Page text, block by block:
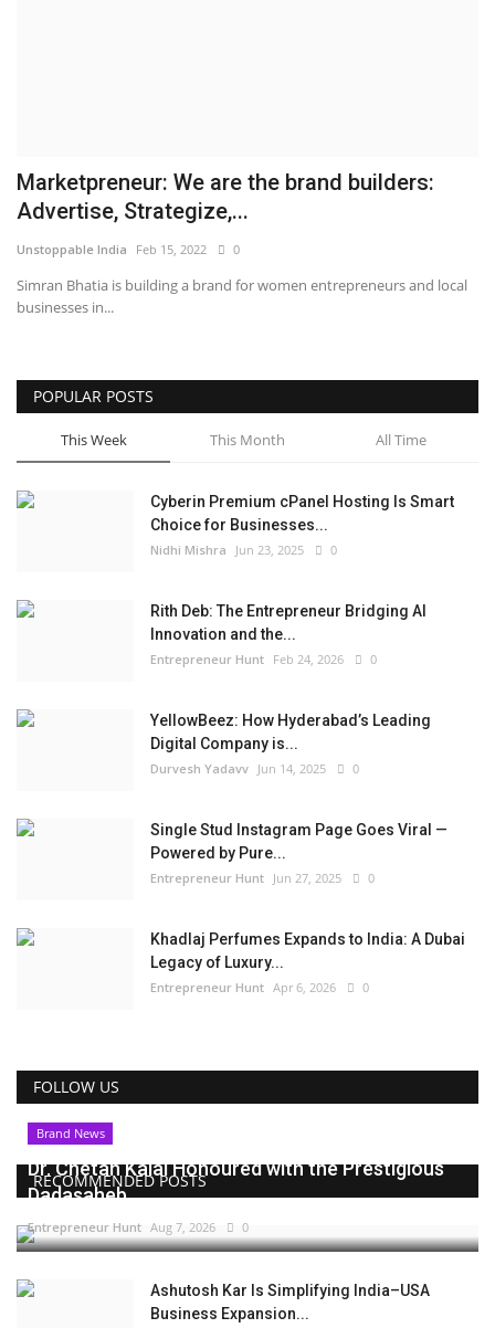
Hindi News
Punjabi News
Marketpreneur: We are the brand builders:
Advertise, Strategize,...
Unstoppable India Feb 15, 2022 0
Simran Bhatia is building a brand for women entrepreneurs and local
businesses in...
POPULAR POSTS
This Week This Month All Time
Cyberin Premium cPanel Hosting Is Smart
Choice for Businesses...
Nidhi Mishra Jun 23, 2025 0
Rith Deb: The Entrepreneur Bridging AI
Innovation and the...
Entrepreneur Hunt Feb 24, 2026 0
YellowBeez: How Hyderabad’s Leading
Digital Company is...
Durvesh Yadavv Jun 14, 2025 0
Single Stud Instagram Page Goes Viral —
Powered by Pure...
Entrepreneur Hunt Jun 27, 2025 0
Khadlaj Perfumes Expands to India: A Dubai
Legacy of Luxury...
Entrepreneur Hunt Apr 6, 2026 0
FOLLOW US
RECOMMENDED POSTS
Brand News
Dr. Chetan Kalal Honoured with the Prestigious
Dadasaheb...
Entrepreneur Hunt Aug 7, 2026 0
Ashutosh Kar Is Simplifying India–USA
Business Expansion...